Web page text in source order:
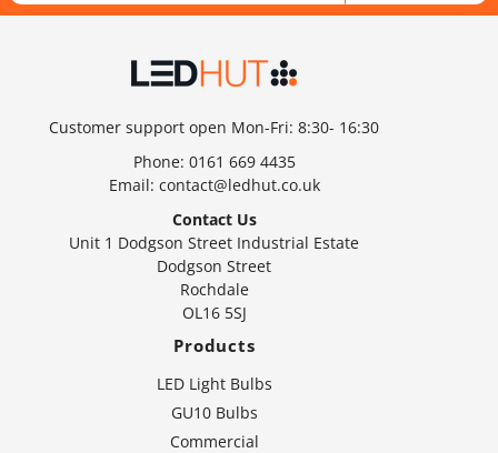
Customer support open Mon-Fri: 8:30- 16:30
Phone: 0161 669 4435
Email: contact@ledhut.co.uk
Contact Us
Unit 1 Dodgson Street Industrial Estate
Dodgson Street
Rochdale
OL16 5SJ
Products
LED Light Bulbs
GU10 Bulbs
Commercial